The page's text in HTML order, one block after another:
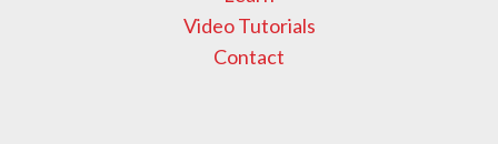
Video Tutorials
Contact